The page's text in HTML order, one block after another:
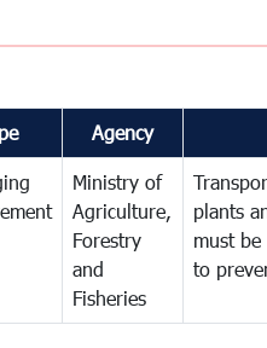
Agency
Ministry of
Agriculture,
Forestry
and
Fisheries
plants
must be
to